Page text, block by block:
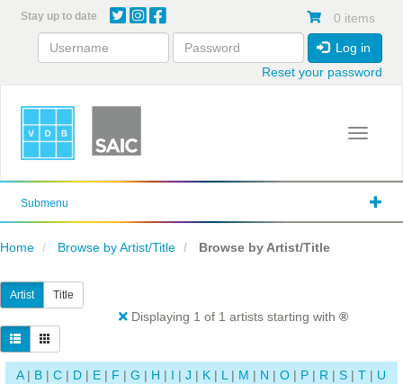
content
Stay up to date 0 items
Log in
Reset your password
Toggle
Submenu
Home Browse by Artist/Title Browse by Artist/Title
Artist Title
Displaying 1 of 1 artists starting with ®
A | B | C | D | E | F | G | H | I | J | K | L | M | N | O | P | R | S | T | U